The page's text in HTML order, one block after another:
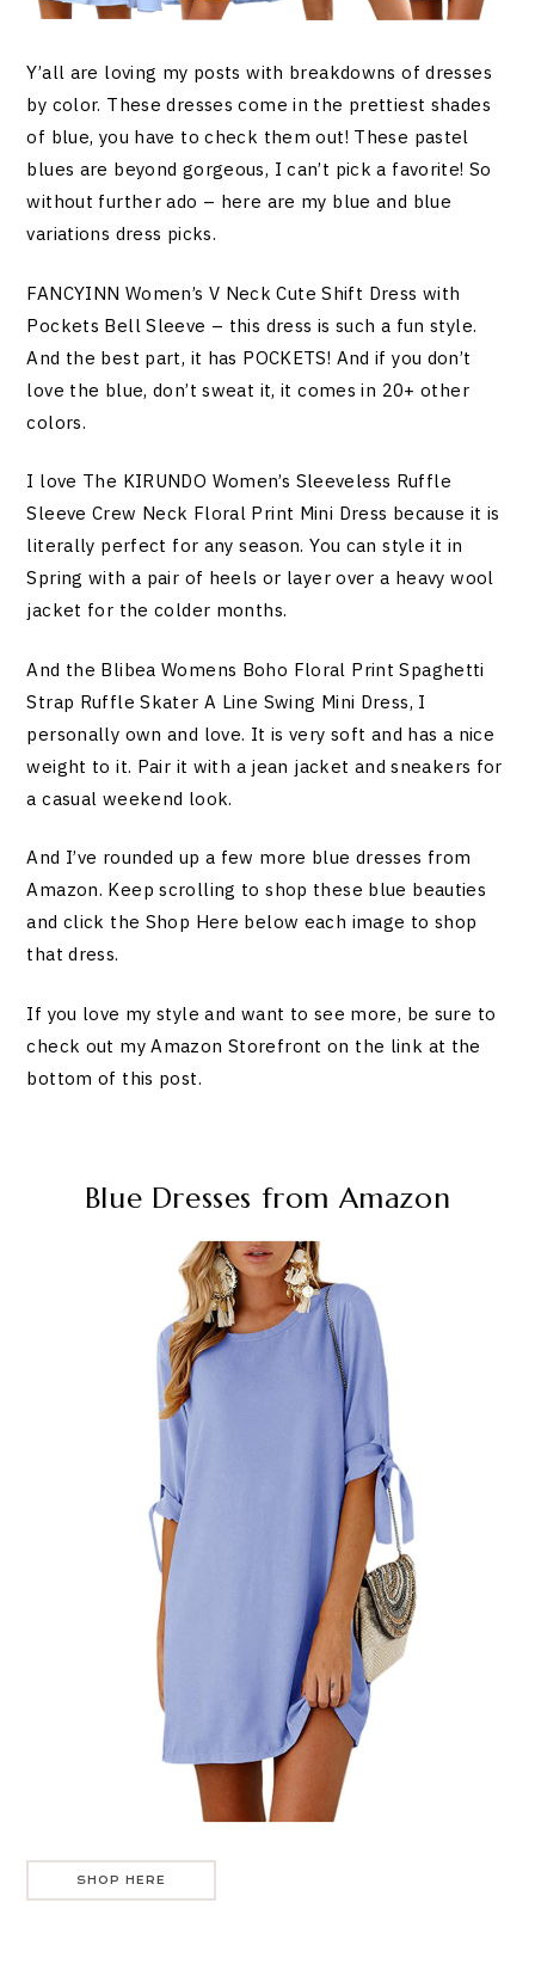
Y’all are loving my posts with breakdowns of dresses
by color. These dresses come in the prettiest shades
of blue, you have to check them out! These pastel
blues are beyond gorgeous, I can’t pick a favorite! So
without further ado – here are my blue and blue
variations dress picks.
FANCYINN Women’s V Neck Cute Shift Dress with
Pockets Bell Sleeve – this dress is such a fun style.
And the best part, it has POCKETS! And if you don’t
love the blue, don’t sweat it, it comes in 20+ other
colors.
I love The KIRUNDO Women’s Sleeveless Ruffle
Sleeve Crew Neck Floral Print Mini Dress because it is
literally perfect for any season. You can style it in
Spring with a pair of heels or layer over a heavy wool
jacket for the colder months.
And the Blibea Womens Boho Floral Print Spaghetti
Strap Ruffle Skater A Line Swing Mini Dress, I
personally own and love. It is very soft and has a nice
weight to it. Pair it with a jean jacket and sneakers for
a casual weekend look.
And I’ve rounded up a few more blue dresses from
Amazon. Keep scrolling to shop these blue beauties
and click the Shop Here below each image to shop
that dress.
If you love my style and want to see more, be sure to
check out my Amazon Storefront on the link at the
bottom of this post.
Blue Dresses from Amazon
SHOP HERE